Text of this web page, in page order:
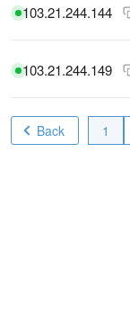
103.21.244.144
103.21.244.149
Back 1